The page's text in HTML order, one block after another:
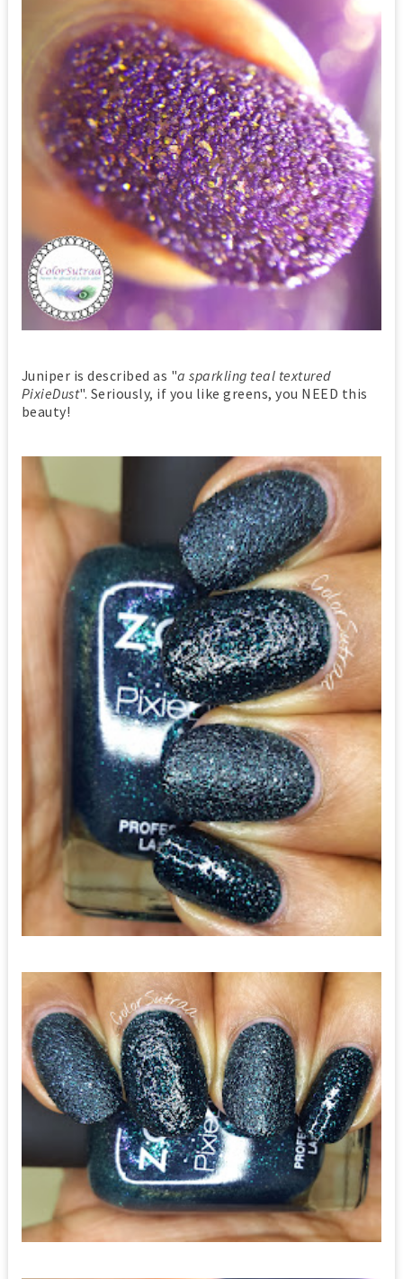
Juniper is described as "a sparkling teal textured
PixieDust". Seriously, if you like greens, you NEED this
beauty!